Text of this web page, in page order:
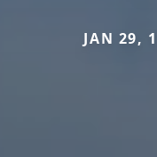
JAN 29,